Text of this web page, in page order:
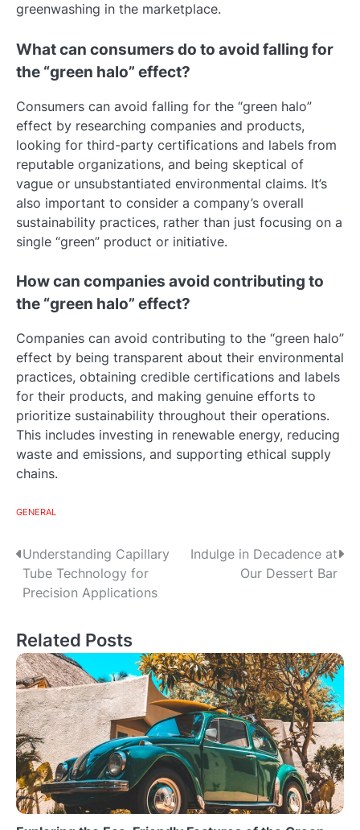
greenwashing in the marketplace.
What can consumers do to avoid falling for
the “green halo” effect?
Consumers can avoid falling for the “green halo”
effect by researching companies and products,
looking for third-party certifications and labels from
reputable organizations, and being skeptical of
vague or unsubstantiated environmental claims. It’s
also important to consider a company’s overall
sustainability practices, rather than just focusing on a
single “green” product or initiative.
How can companies avoid contributing to
the “green halo” effect?
Companies can avoid contributing to the “green halo”
effect by being transparent about their environmental
practices, obtaining credible certifications and labels
for their products, and making genuine efforts to
prioritize sustainability throughout their operations.
This includes investing in renewable energy, reducing
waste and emissions, and supporting ethical supply
chains.
GENERAL
Post
navigation
Understanding Capillary
Tube Technology for
Precision Applications
Indulge in Decadence at
Our Dessert Bar
Related Posts